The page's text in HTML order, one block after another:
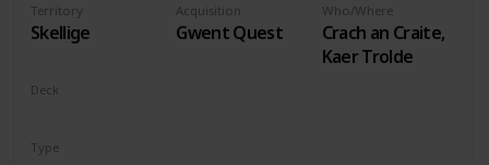
Territory
Skellige
Acquisition
Gwent Quest
Who/Where
Crach an Craite,
Kaer Trolde
Deck
Type